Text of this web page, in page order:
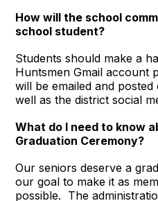
How will the school
school student?
Students should make a
Huntsmen Gmail account
will be emailed and
well as the district social
What do I need to know
Graduation Ceremony?
Our seniors deserve a
our goal to make it as
possible. The